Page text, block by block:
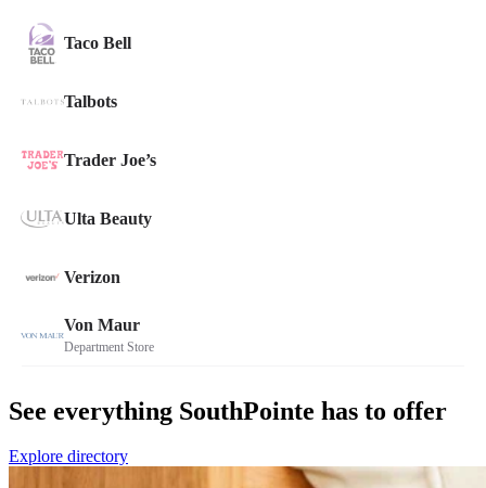
See everything SouthPointe has to offer
Explore directory